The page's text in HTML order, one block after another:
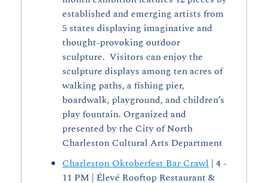
established and emerging artists from
5 states displaying imaginative and
thought-provoking outdoor
sculpture.  Visitors can enjoy the
sculpture displays among ten acres of
walking paths, a fishing pier,
boardwalk, playground, and children’s
play fountain. Organized and
presented by the City of North
Charleston Cultural Arts Department
Charleston Oktoberfest Bar Crawl | 4 -
11 PM | Élevé Rooftop Restaurant &